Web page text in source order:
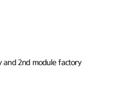
and 2nd module factory